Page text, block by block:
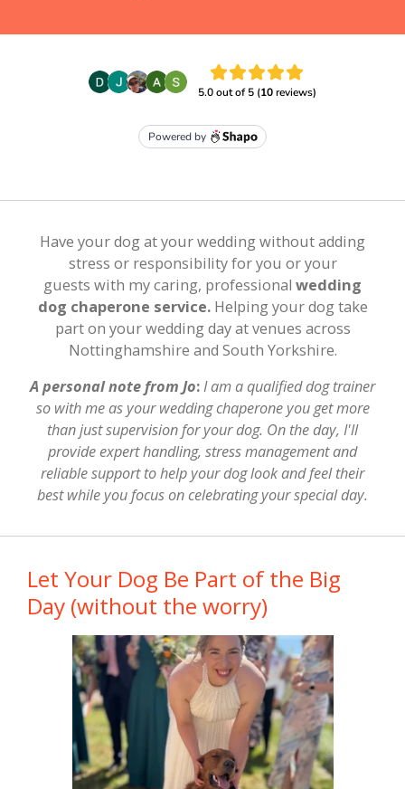
Have your dog at your wedding withoutadding
stress or responsibility for you or your
guests with mycaring, professional wedding
dog chaperone service. Helping your dog take
part on your wedding dayat venues across
Nottinghamshire and South Yorkshire.
A personal note from Jo:I am a qualified dog trainer
so with me as your wedding chaperone you get more
than just supervision for your dog. On the day, I'll
provide expert handling, stress management and
reliable support to help your dog look and feel their
best while you focus on celebrating your special day.
Let Your Dog Be Part of the Big
Day (without the worry)